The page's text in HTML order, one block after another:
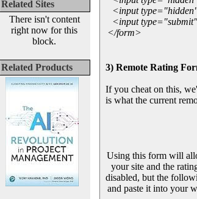
Related Sites
There isn't content
right now for this
block.
Related Products
<input
<input
</form>
3) Remote Rating
If you cheat on this,
is what the current
Using this form will
your site and the
disabled, but the
and paste it into your